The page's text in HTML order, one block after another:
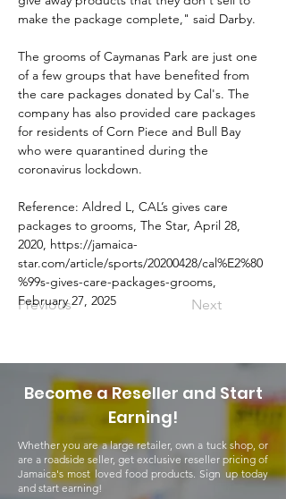
Previous Next
make the package complete," said Darby.
The grooms of Caymanas Park are just one
of a few groups that have benefited from
the care packages donated by Cal's. The
company has also provided care packages
for residents of Corn Piece and Bull Bay
who were quarantined during the
coronavirus lockdown.
Reference: Aldred L, CAL’s gives care
packages to grooms, The Star, April 28,
2020, https://jamaica-
star.com/article/sports/20200428/cal%E2%80
%99s-gives-care-packages-grooms,
February 27, 2025
Become a Reseller and Start
Earning!
Whether you are a large retailer, own a tuck shop, or
are a roadside seller, get exclusive reseller pricing of
Jamaica's most loved food products. Sign up today
and start earning!